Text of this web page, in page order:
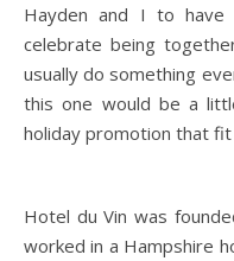
Hayden and I to
celebrate being
usually do something
this one would be a
holiday promotion that
Hotel du Vin was
worked in a Hampshire